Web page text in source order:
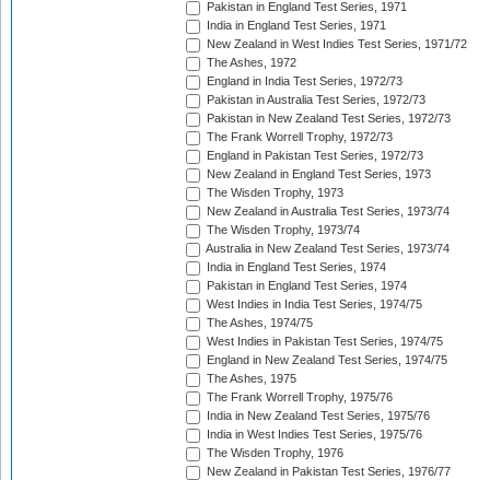
Pakistan in England Test Series, 1971
India in England Test Series, 1971
New Zealand in West Indies Test Series, 1971/72
The Ashes, 1972
England in India Test Series, 1972/73
Pakistan in Australia Test Series, 1972/73
Pakistan in New Zealand Test Series, 1972/73
The Frank Worrell Trophy, 1972/73
England in Pakistan Test Series, 1972/73
New Zealand in England Test Series, 1973
The Wisden Trophy, 1973
New Zealand in Australia Test Series, 1973/74
The Wisden Trophy, 1973/74
Australia in New Zealand Test Series, 1973/74
India in England Test Series, 1974
Pakistan in England Test Series, 1974
West Indies in India Test Series, 1974/75
The Ashes, 1974/75
West Indies in Pakistan Test Series, 1974/75
England in New Zealand Test Series, 1974/75
The Ashes, 1975
The Frank Worrell Trophy, 1975/76
India in New Zealand Test Series, 1975/76
India in West Indies Test Series, 1975/76
The Wisden Trophy, 1976
New Zealand in Pakistan Test Series, 1976/77